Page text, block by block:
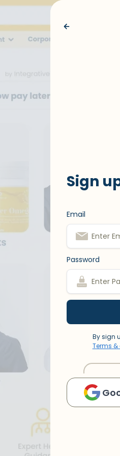
Sign
Email
Password
By sign
Terms